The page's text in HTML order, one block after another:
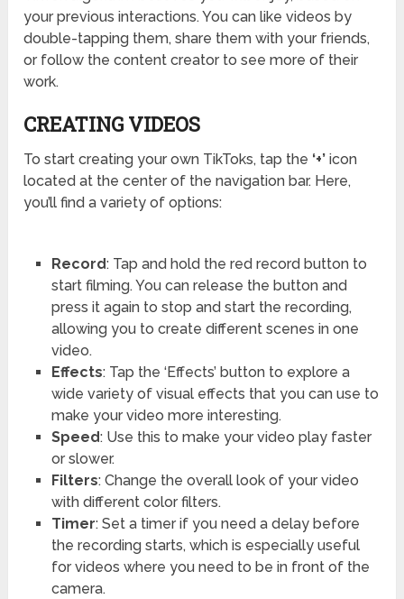
your previous interactions. You can like videos by
double-tapping them, share them with your friends,
or follow the content creator to see more of their
work.
CREATING VIDEOS
To start creating your own TikToks, tap the ‘+’ icon
located at the center of the navigation bar. Here,
you’ll find a variety of options:
Record: Tap and hold the red record button to
start filming. You can release the button and
press it again to stop and start the recording,
allowing you to create different scenes in one
video.
Effects: Tap the ‘Effects’ button to explore a
wide variety of visual effects that you can use to
make your video more interesting.
Speed: Use this to make your video play faster
or slower.
Filters: Change the overall look of your video
with different color filters.
Timer: Set a timer if you need a delay before
the recording starts, which is especially useful
for videos where you need to be in front of the
camera.